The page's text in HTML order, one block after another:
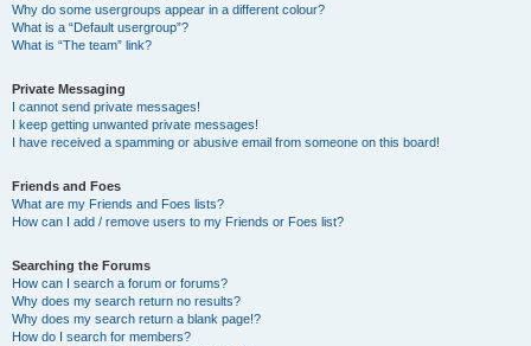
Why do some usergroups appear in a different colour?
What is a “Default usergroup”?
What is “The team” link?
Private Messaging
I cannot send private messages!
I keep getting unwanted private messages!
I have received a spamming or abusive email from someone on this board!
Friends and Foes
What are my Friends and Foes lists?
How can I add / remove users to my Friends or Foes list?
Searching the Forums
How can I search a forum or forums?
Why does my search return no results?
Why does my search return a blank page!?
How do I search for members?